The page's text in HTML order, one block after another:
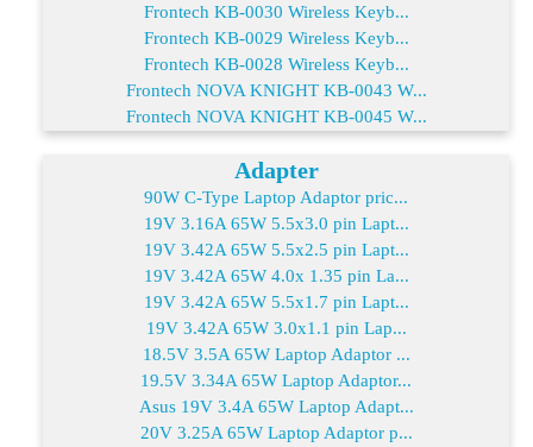
Frontech KB-0030 Wireless Keyb...
Frontech KB-0029 Wireless Keyb...
Frontech KB-0028 Wireless Keyb...
Frontech NOVA KNIGHT KB-0043 W...
Frontech NOVA KNIGHT KB-0045 W...
Adapter
90W C-Type Laptop Adaptor pric...
19V 3.16A 65W 5.5x3.0 pin Lapt...
19V 3.42A 65W 5.5x2.5 pin Lapt...
19V 3.42A 65W 4.0x 1.35 pin La...
19V 3.42A 65W 5.5x1.7 pin Lapt...
19V 3.42A 65W 3.0x1.1 pin Lap...
18.5V 3.5A 65W Laptop Adaptor ...
19.5V 3.34A 65W Laptop Adaptor...
Asus 19V 3.4A 65W Laptop Adapt...
20V 3.25A 65W Laptop Adaptor p...